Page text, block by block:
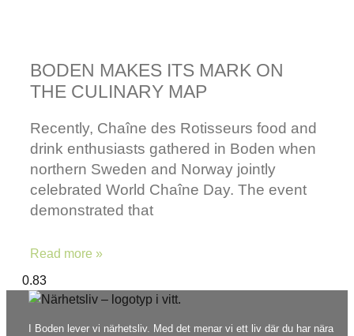
BODEN MAKES ITS MARK ON
THE CULINARY MAP
Recently, Chaîne des Rotisseurs food and
drink enthusiasts gathered in Boden when
northern Sweden and Norway jointly
celebrated World Chaîne Day. The event
demonstrated that
Read more »
I Boden lever vi närhetsliv. Med det menar vi ett liv där du har nära